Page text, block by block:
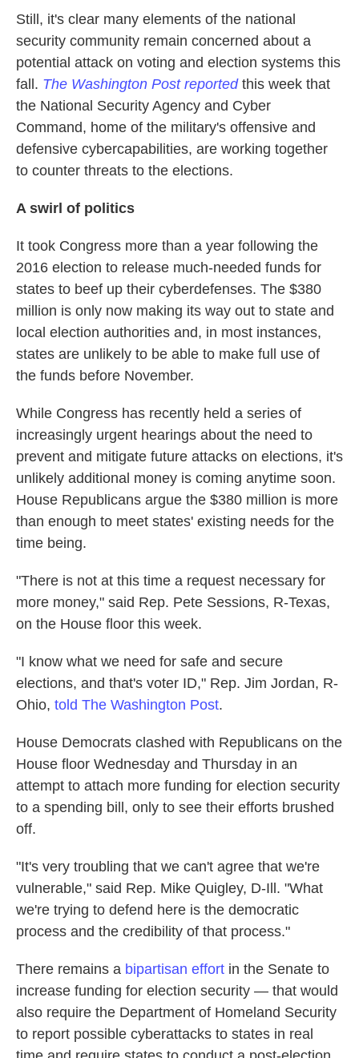
Still, it's clear many elements of the national
security community remain concerned about a
potential attack on voting and election systems this
fall. The Washington Post reportedthis week that
the National Security Agency and Cyber
Command, home of the military's offensive and
defensive cybercapabilities, are working together
to counter threats to the elections.
A swirl of politics
It took Congress more than a year following the
2016 election to release much-needed funds for
states to beef up their cyberdefenses. The $380
million is only now making its way out to state and
local election authorities and, in most instances,
states are unlikely to be able to make full use of
the funds before November.
While Congress has recently held a series of
increasingly urgent hearings about the need to
prevent and mitigate future attacks on elections, it's
unlikely additional money is coming anytime soon.
House Republicans argue the $380 million is more
than enough to meet states' existing needs for the
time being.
"There is not at this time a request necessary for
more money," said Rep. Pete Sessions, R-Texas,
on the House floor this week.
"I know what we need for safe and secure
elections, and that's voter ID," Rep. Jim Jordan, R-
Ohio, told The Washington Post.
House Democrats clashed with Republicans on the
House floor Wednesday and Thursday in an
attempt to attach more funding for election security
to a spending bill, only to see their efforts brushed
off.
"It's very troubling that we can't agree that we're
vulnerable," said Rep. Mike Quigley, D-Ill. "What
we're trying to defend here is the democratic
process and the credibility of that process."
There remains a bipartisan effort in the Senate to
increase funding for election security — that would
also require the Department of Homeland Security
to report possible cyberattacks to states in real